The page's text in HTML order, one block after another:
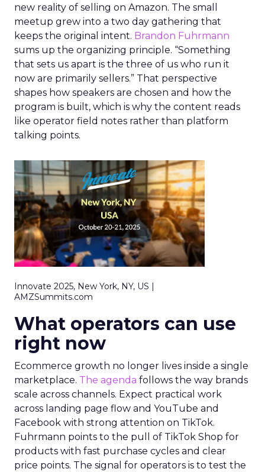
new reality of selling on Amazon. The small
meetup grew into a two day gathering that
keeps the original intent. Brandon Fuhrmann
sums up the organizing principle. “Something
that sets us apart is the three of us who run it
now are primarily sellers.” That perspective
shapes how speakers are chosen and how the
program is built, which is why the content reads
like operator field notes rather than platform
talking points.
Innovate 2025, New York, NY, US |
AMZSummits.com
What operators can use
right now
Ecommerce growth no longer lives inside a single
marketplace. The agenda follows the way brands
scale across channels. Expect practical work
across landing page flow and YouTube and
Facebook with strong attention on TikTok.
Fuhrmann points to the pull of TikTok Shop for
products with fast purchase cycles and clear
price points. The signal for operators is to test the